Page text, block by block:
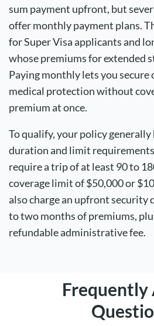
sum payment upfront, but
offer monthly payment plans.
forSuper Visaapplicants and
whose premiums for extended
Paying monthly lets you secure
medical protection without
premium at once.
To qualify, your policy generally
duration and limit
require a trip of at least 90 to
coverage limit of $50,000 or
also charge an upfront security
to two months of premiums,
refundable administrative fee.
Frequently